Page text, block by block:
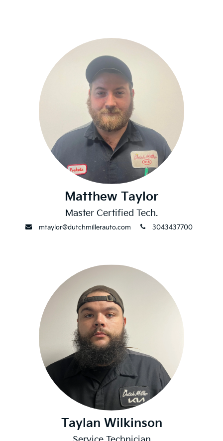
Matthew Taylor
Master Certified Tech.
envelope
mtaylor@dutchmillerauto.com phone
3043437700
Taylan Wilkinson